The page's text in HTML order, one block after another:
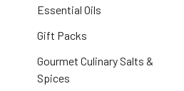
Essential Oils
Gift Packs
Gourmet Culinary Salts &
Spices